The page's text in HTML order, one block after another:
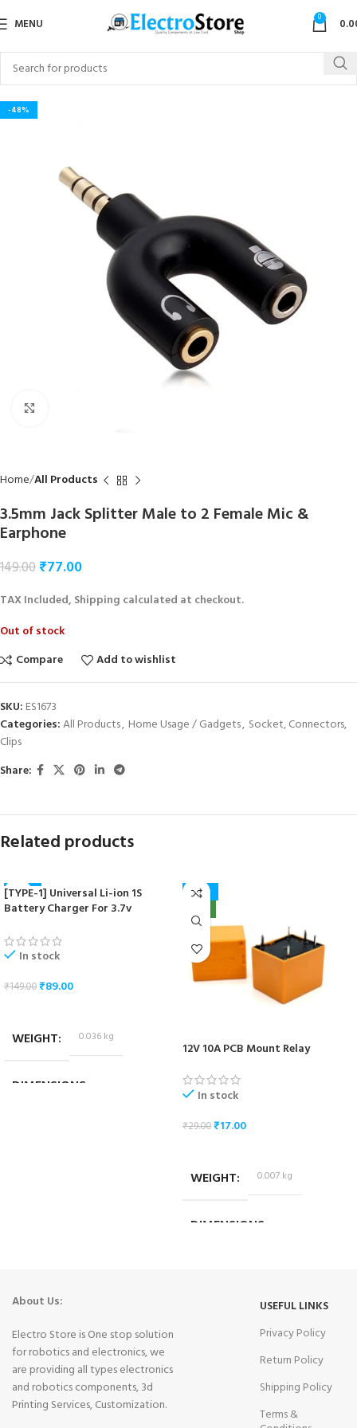
MENU 0
-48%
Home All Products
3.5mm Jack Splitter Male to 2 Female Mic &
Earphone
149.00₹77.00
TAX Included, Shipping calculated at checkout.
Out of stock
Compare
Add to wishlist
SKU: ES1673
Categories:All Products, Home Usage / Gadgets, Socket, Connectors,
Clips
Share:
Related products
-40%
NEW
[TYPE-1] Universal Li-ion 1S
Battery Charger For 3.7v
In stock
₹149.00₹89.00
WEIGHT 0.036 kg
DIMENSIONS
-41%
12V 10A PCB Mount Relay
In stock
₹29.00₹17.00
WEIGHT 0.007 kg
DIMENSIONS
About Us:
Electro Store is One stop solution
for robotics and electronics, we
are providing all types electronics
and robotics components, 3d
Printing Services, Customization.
USEFUL LINKS
Privacy Policy
Return Policy
Shipping Policy
Terms &